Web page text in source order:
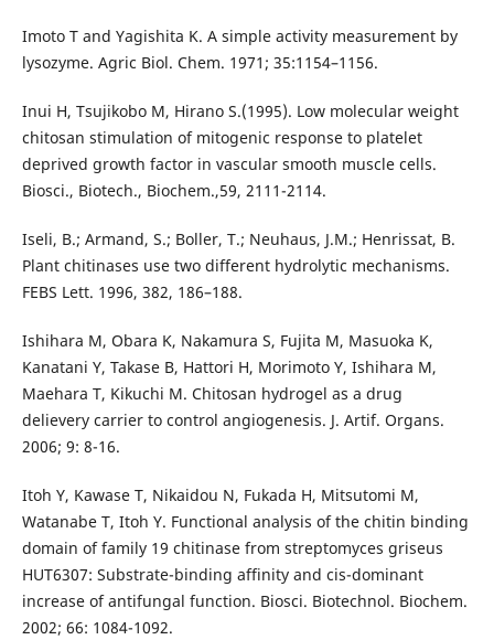
Imoto T and Yagishita K. A simple activity measurement by
lysozyme. Agric Biol. Chem. 1971; 35:1154–1156.
Inui H, Tsujikobo M, Hirano S.(1995). Low molecular weight
chitosan stimulation of mitogenic response to platelet
deprived growth factor in vascular smooth muscle cells.
Biosci., Biotech., Biochem.,59, 2111-2114.
Iseli, B.; Armand, S.; Boller, T.; Neuhaus, J.M.; Henrissat, B.
Plant chitinases use two different hydrolytic mechanisms.
FEBS Lett. 1996, 382, 186–188.
Ishihara M, Obara K, Nakamura S, Fujita M, Masuoka K,
Kanatani Y, Takase B, Hattori H, Morimoto Y, Ishihara M,
Maehara T, Kikuchi M. Chitosan hydrogel as a drug
delievery carrier to control angiogenesis. J. Artif. Organs.
2006; 9: 8-16.
Itoh Y, Kawase T, Nikaidou N, Fukada H, Mitsutomi M,
Watanabe T, Itoh Y. Functional analysis of the chitin binding
domain of family 19 chitinase from streptomyces griseus
HUT6307: Substrate-binding affinity and cis-dominant
increase of antifungal function. Biosci. Biotechnol. Biochem.
2002; 66: 1084-1092.